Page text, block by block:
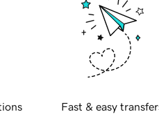
Fast & easy